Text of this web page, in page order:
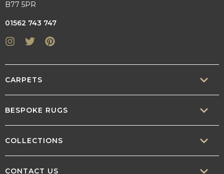
B77 5PR
01562 743 747
Instagram
Twitter
CARPETS
WOOL
BESPOKE RUGS
COLLECTIONS
CONTACT US